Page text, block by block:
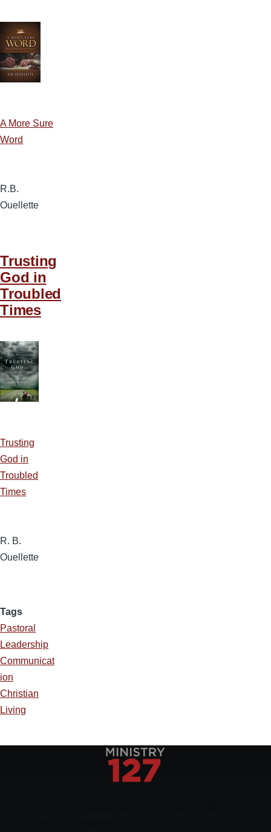
A More Sure
Word
R.B.
Ouellette
Trusting
God in
Troubled
Times
Trusting
God in
Troubled
Times
R. B.
Ouellette
Tags
Pastoral
Leadership
Communicat
ion
Christian
Living